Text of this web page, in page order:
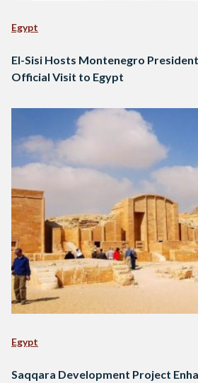
Egypt
El-Sisi Hosts Montenegro
Official Visit to Egypt
Egypt
Saqqara Development Project